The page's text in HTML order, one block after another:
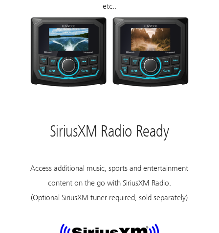
etc..
SiriusXM Radio Ready
Access additional music, sports and entertainment
content on the go with SiriusXM Radio.
(Optional SiriusXM tuner required, sold separately)